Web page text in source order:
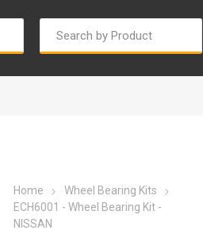
Home
Wheel Bearing Kits
ECH6001 - Wheel Bearing Kit -
NISSAN